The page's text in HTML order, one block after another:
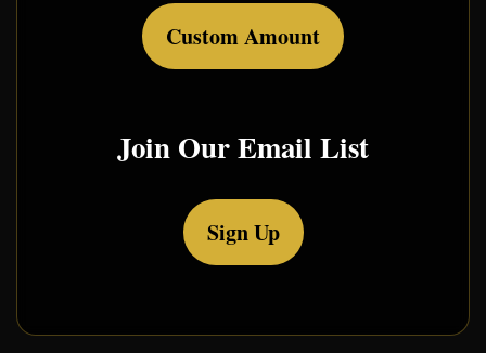
Custom Amount
Join Our Email List
Sign Up